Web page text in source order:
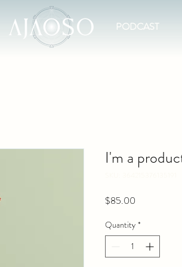
PODCAST
I'm a
$85.00
Quantity *